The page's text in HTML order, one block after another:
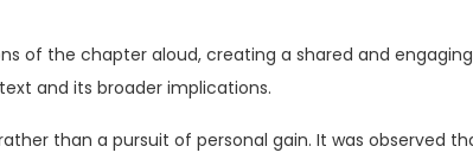
of the chapter aloud, creating a shared and
and its broader implications.
than a pursuit of personal gain. It was observed